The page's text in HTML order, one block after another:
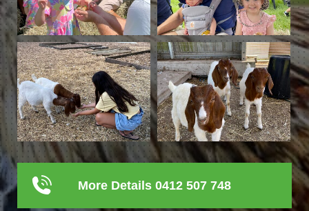
More Details 0412 507 748